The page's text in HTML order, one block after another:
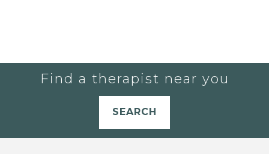
Find a therapist near you
SEARCH